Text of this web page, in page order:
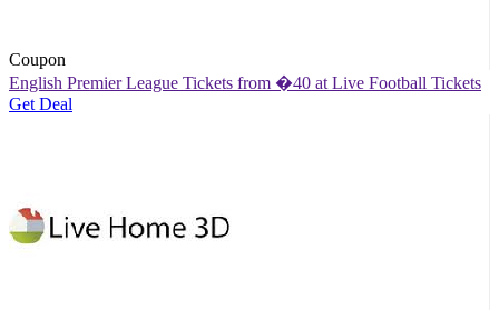
Coupon
English Premier League Tickets from �40 at Live Football Tickets
Get Deal